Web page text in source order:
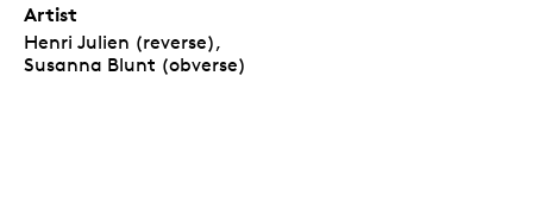
Artist
Henri Julien (reverse),
Susanna Blunt (obverse)